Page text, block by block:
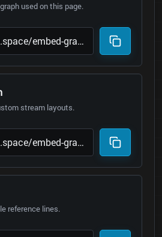
used on this page.
stream layouts.
reference lines.